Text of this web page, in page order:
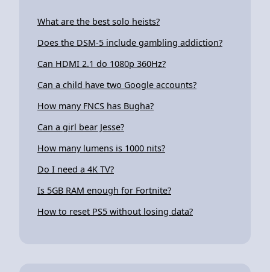
What are the best solo heists?
Does the DSM-5 include gambling addiction?
Can HDMI 2.1 do 1080p 360Hz?
Can a child have two Google accounts?
How many FNCS has Bugha?
Can a girl bear Jesse?
How many lumens is 1000 nits?
Do I need a 4K TV?
Is 5GB RAM enough for Fortnite?
How to reset PS5 without losing data?